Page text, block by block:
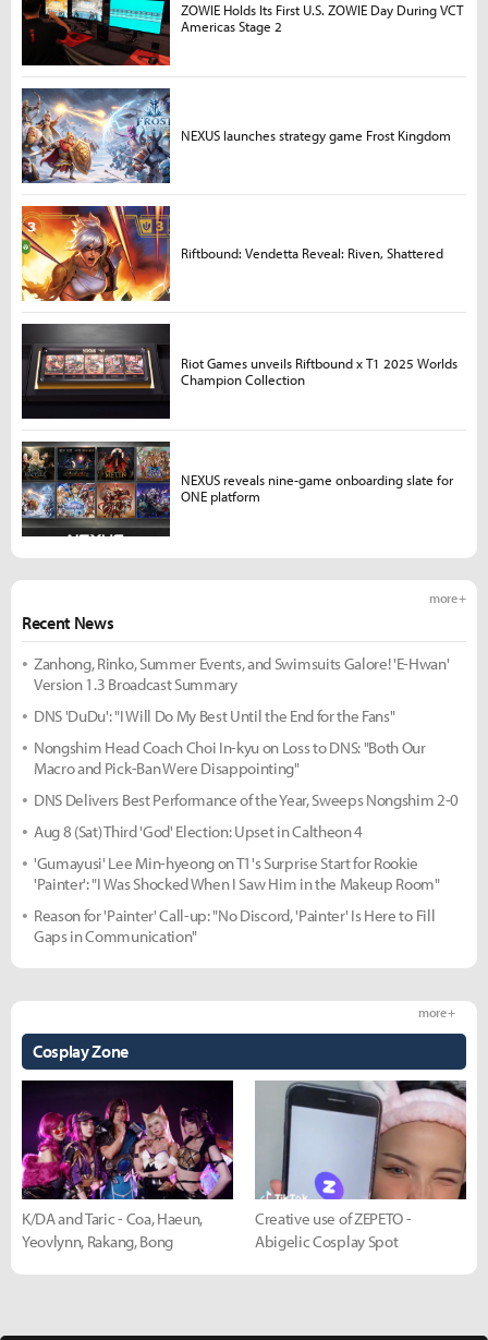
Recent News
more +
Zanhong, Rinko, Summer Events, and Swimsuits Galore! 'E-Hwan'
Version 1.3 Broadcast Summary
DNS 'DuDu': "I Will Do My Best Until the End for the Fans"
Nongshim Head Coach Choi In-kyu on Loss to DNS: "Both Our
Macro and Pick-Ban Were Disappointing"
DNS Delivers Best Performance of the Year, Sweeps Nongshim 2-0
Aug 8 (Sat) Third 'God' Election: Upset in Caltheon 4
'Gumayusi' Lee Min-hyeong on T1's Surprise Start for Rookie
'Painter': "I Was Shocked When I Saw Him in the Makeup Room"
Reason for 'Painter' Call-up: "No Discord, 'Painter' Is Here to Fill
Gaps in Communication"
Cosplay Zone
more +
K/DA and Taric - Coa, Haeun,
Yeovlynn, Rakang, Bong
Creative use of ZEPETO -
Abigelic Cosplay Spot
ZOWIE Holds Its First U.S. ZOWIE Day During VCT
Americas Stage 2
NEXUS launches strategy game Frost Kingdom
Riftbound: Vendetta Reveal: Riven, Shattered
Riot Games unveils Riftbound x T1 2025 Worlds
Champion Collection
NEXUS reveals nine-game onboarding slate for
ONE platform